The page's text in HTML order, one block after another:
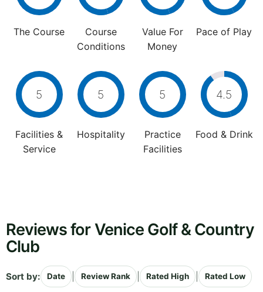
The Course
Course
Conditions
Value For
Money
Pace of Play
5
Facilities &
Service
5
Hospitality
5
Practice
Facilities
4.5
Food & Drink
Reviews for Venice Golf & Country
Club
Sort by: Date Review Rank Rated High Rated Low